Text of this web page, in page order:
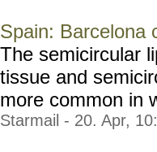
Spain: Barcelona
The semicircular
tissue and
more common in
Starmail - 20. Apr,